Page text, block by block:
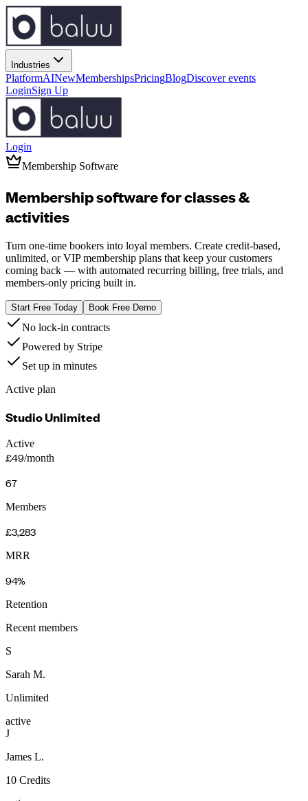
Industries
PlatformAINewMembershipsPricingBlogDiscover events
LoginSign Up
Login
Membership Software
Membership software forclasses&
activities
Turn one-time bookers into loyal members. Create credit-based,
unlimited, or VIP membership plans that keep your customers
coming back — with automated recurring billing, free trials, and
members-only pricing built in.
Start Free Today Book Free Demo
No lock-in contracts
Powered by Stripe
Set up in minutes
Active plan
Studio Unlimited
Active
£49/month
67
Members
£3,283
MRR
94%
Retention
Recent members
S
Sarah M.
Unlimited
active
J
James L.
10 Credits